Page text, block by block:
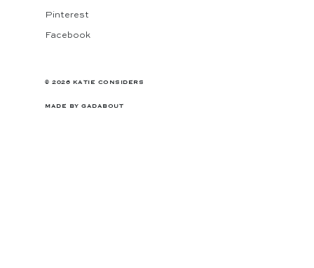
Pinterest
Facebook
© 2026 KATIE CONSIDERS
MADE BY GADABOUT